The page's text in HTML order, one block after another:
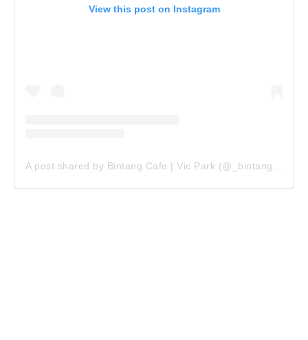
View this post on Instagram